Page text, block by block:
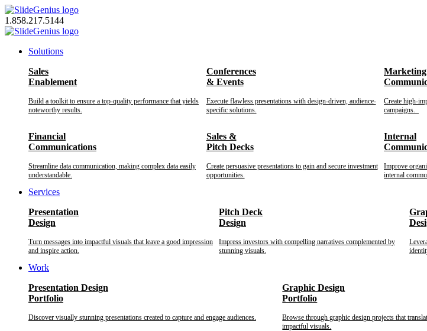
Skip
to
content
1.858.217.5144
Solutions
Sales
Enablement
Build a toolkit to ensure a top-quality performance that yields
noteworthy results.
Conferences
& Events
Execute flawless presentations with design-driven, audience-
specific solutions.
Marketing
Create high-
campaigns.
Financial
Communications
Streamline data communication, making complex data easily
understandable.
Sales &
Pitch Decks
Create persuasive presentations to gain and secure investment
opportunities.
Internal
Improve
internal
Services
Presentation
Design
Turn messages into impactful visuals that leave a good impression
and inspire action.
Pitch Deck
Design
Impress investors with compelling narratives complemented by
stunning visuals.
Work
Presentation Design
Portfolio
Discover visually stunning presentations created to capture and engage audiences.
Graphic Design
Portfolio
Browse through graphic design projects that
impactful visuals.